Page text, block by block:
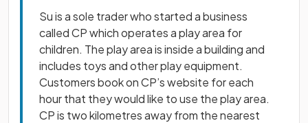
Su is a sole trader who started a business
called CP which operates a play area for
children. The play area is inside a building and
includes toys and other play equipment.
Customers book on CP’s website for each
hour that they would like to use the play area.
CP is two kilometres away from the nearest